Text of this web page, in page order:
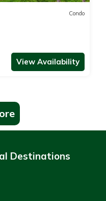
Condo
View Availability
Destinations